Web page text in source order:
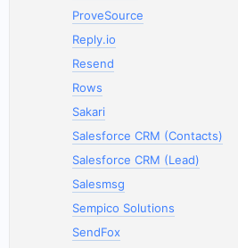
ProveSource
Reply.io
Resend
Rows
Sakari
Salesforce CRM (Contacts)
Salesforce CRM (Lead)
Salesmsg
Sempico Solutions
SendFox